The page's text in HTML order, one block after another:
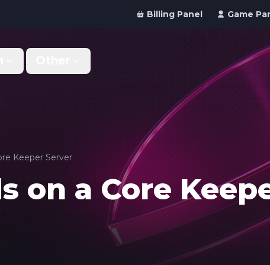
Billing Panel Game
top questions answered
Panel API and documentation
Accessibility
Features and roadmap
Partnerships
Keeper Server
on a Core